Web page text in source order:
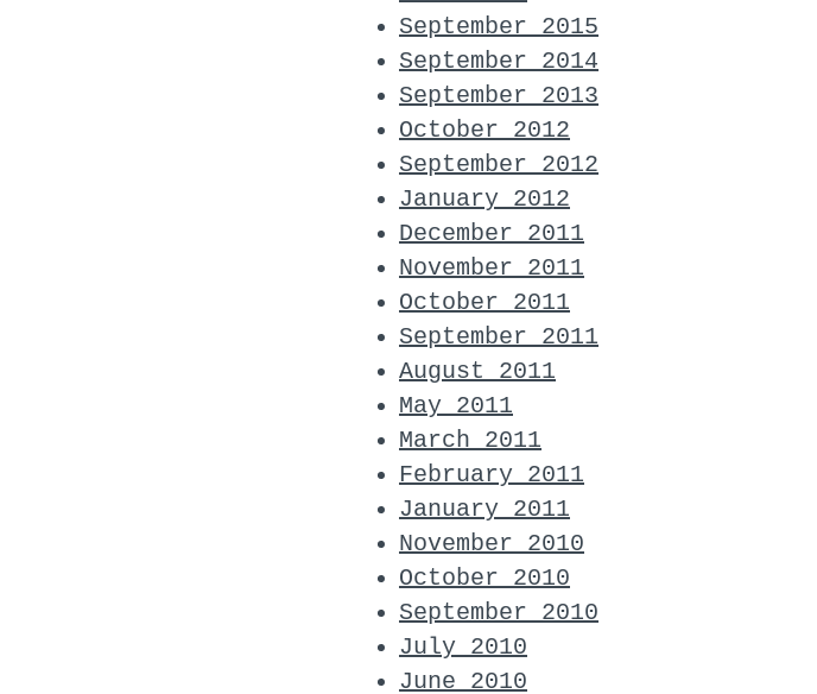
September 2015
September 2014
September 2013
October 2012
September 2012
January 2012
December 2011
November 2011
October 2011
September 2011
August 2011
May 2011
March 2011
February 2011
January 2011
November 2010
October 2010
September 2010
July 2010
June 2010